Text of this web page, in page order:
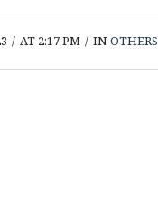
/ AT 2:17 PM / INOTHERS